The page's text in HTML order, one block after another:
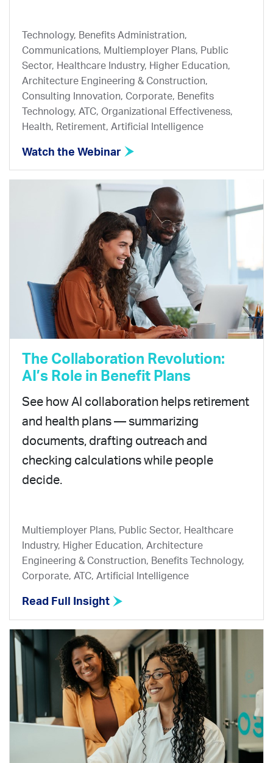
Technology, Benefits Administration,
Communications, Multiemployer Plans, Public
Sector, Healthcare Industry, Higher Education,
Architecture Engineering & Construction,
Consulting Innovation, Corporate, Benefits
Technology, ATC, Organizational Effectiveness,
Health, Retirement, Artificial Intelligence
Watch the Webinar
The Collaboration Revolution:
AI’s Role in Benefit Plans
See how AI collaboration helps retirement
and health plans — summarizing
documents, drafting outreach and
checking calculations while people
decide.
Multiemployer Plans, Public Sector, Healthcare
Industry, Higher Education, Architecture
Engineering & Construction, Benefits Technology,
Corporate, ATC, Artificial Intelligence
Read Full Insight